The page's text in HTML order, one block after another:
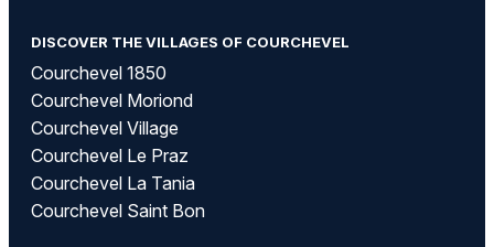
DISCOVER THE VILLAGES OF COURCHEVEL
Courchevel 1850
Courchevel Moriond
Courchevel Village
Courchevel Le Praz
Courchevel La Tania
Courchevel Saint Bon